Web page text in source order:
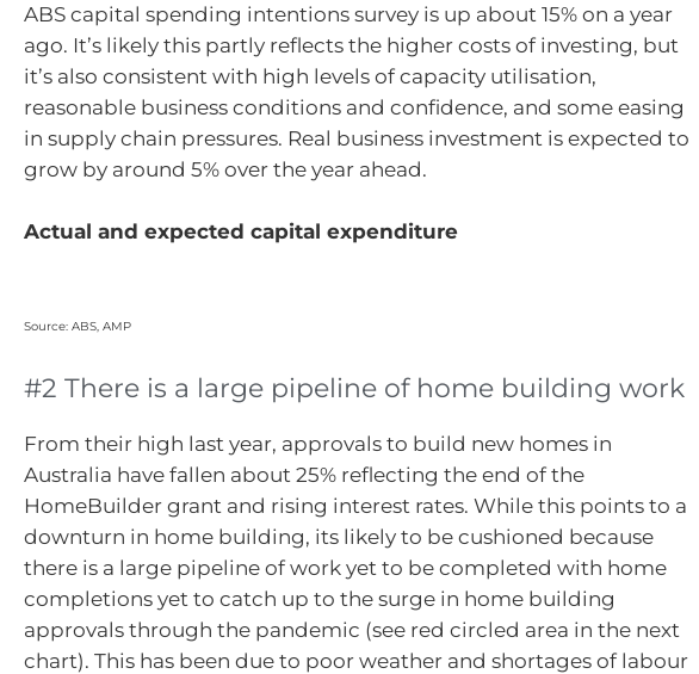
ABS capital spending intentions survey is up about 15% on a year
ago. It’s likely this partly reflects the higher costs of investing, but
it’s also consistent with high levels of capacity utilisation,
reasonable business conditions and confidence, and some easing
in supply chain pressures. Real business investment is expected to
grow by around 5% over the year ahead.
Actual and expected capital expenditure
Source: ABS, AMP
#2 There is a large pipeline of home building work
From their high last year, approvals to build new homes in
Australia have fallen about 25% reflecting the end of the
HomeBuilder grant and rising interest rates. While this points to a
downturn in home building, its likely to be cushioned because
there is a large pipeline of work yet to be completed with home
completions yet to catch up to the surge in home building
approvals through the pandemic (see red circled area in the next
chart). This has been due to poor weather and shortages of labour